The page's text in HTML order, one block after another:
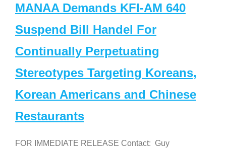
MANAA Demands KFI-AM 640
Suspend Bill Handel For
Continually Perpetuating
Stereotypes Targeting Koreans,
Korean Americans and Chinese
Restaurants
FOR IMMEDIATE RELEASE Contact: Guy